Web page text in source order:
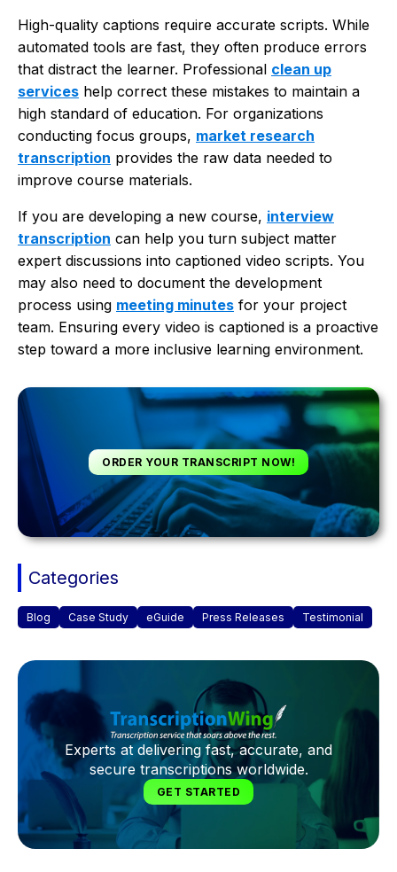
High-quality captions require accurate scripts. While
automated tools are fast, they often produce errors
that distract the learner. Professional clean up
services help correct these mistakes to maintain a
high standard of education. For organizations
conducting focus groups, market research
transcription provides the raw data needed to
improve course materials.
If you are developing a new course, interview
transcription can help you turn subject matter
expert discussions into captioned video scripts. You
may also need to document the development
process using meeting minutes for your project
team. Ensuring every video is captioned is a proactive
step toward a more inclusive learning environment.
ORDER YOUR TRANSCRIPT NOW!
Categories
Blog Case Study eGuide Press Releases Testimonial
Experts at delivering fast, accurate, and
secure transcriptions worldwide.
GET STARTED